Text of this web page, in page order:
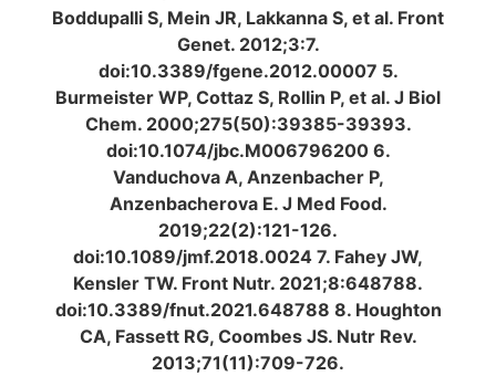
Boddupalli S, Mein JR, Lakkanna S, et al. Front
Genet. 2012;3:7.
doi:10.3389/fgene.2012.00007 5.
Burmeister WP, Cottaz S, Rollin P, et al. J Biol
Chem. 2000;275(50):39385-39393.
doi:10.1074/jbc.M006796200 6.
Vanduchova A, Anzenbacher P,
Anzenbacherova E. J Med Food.
2019;22(2):121-126.
doi:10.1089/jmf.2018.0024 7. Fahey JW,
Kensler TW. Front Nutr. 2021;8:648788.
doi:10.3389/fnut.2021.648788 8. Houghton
CA, Fassett RG, Coombes JS. Nutr Rev.
2013;71(11):709-726.